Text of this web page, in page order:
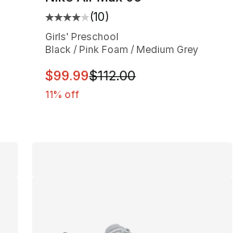
out of 5 stars], 678 reviews
from $28.00 to $19.99
Average customer rating - [4
(10)
Girls' Preschool
Black / Pink Foam / Medium Grey
This item is on sale. Price
$99.99$112.00
11% off